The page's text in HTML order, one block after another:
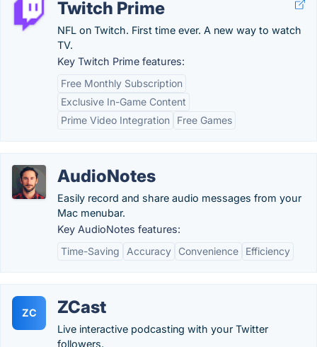
Twitch Prime
NFL on Twitch. First time ever. A new way to watch
TV.
Key Twitch Prime features:
Free Monthly Subscription
Exclusive In-Game Content
Prime Video Integration
Free Games
AudioNotes
Easily record and share audio messages from your
Mac menubar.
Key AudioNotes features:
Time-Saving
Accuracy Convenience Efficiency
ZC ZCast
Live interactive podcasting with your Twitter
followers.